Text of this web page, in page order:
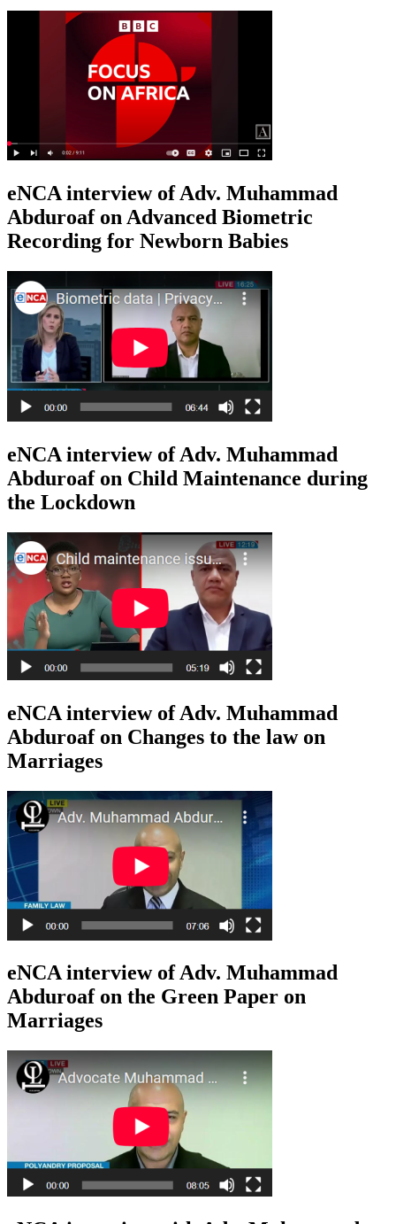
eNCA interview of Adv. Muhammad
Abduroaf on Advanced Biometric
Recording for Newborn Babies
eNCA interview of Adv. Muhammad
Abduroaf on Child Maintenance during
the Lockdown
eNCA interview of Adv. Muhammad
Abduroaf on Changes to the law on
Marriages
eNCA interview of Adv. Muhammad
Abduroaf on the Green Paper on
Marriages